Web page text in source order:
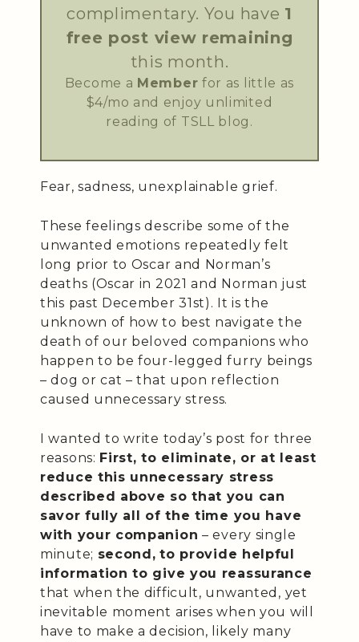
complimentary. You have 1
free post view remaining
this month.
Become a Member for as little as
$4/mo and enjoy unlimited
reading of TSLL blog.
Fear, sadness, unexplainable grief.
These feelings describe some of the
unwanted emotions repeatedly felt
long prior to Oscar and Norman’s
deaths (Oscar in 2021 and Norman just
this past December 31st). It is the
unknown of how to best navigate the
death of our beloved companions who
happen to be four-legged furry beings
– dog or cat – that upon reflection
caused unnecessary stress.
I wanted to write today’s post for three
reasons: First, to eliminate, or at least
reduce this unnecessary stress
described above so that you can
savor fully all of the time you have
with your companion – every single
minute; second, to provide helpful
information to give you reassurance
that when the difficult, unwanted, yet
inevitable moment arises when you will
have to make a decision, likely many